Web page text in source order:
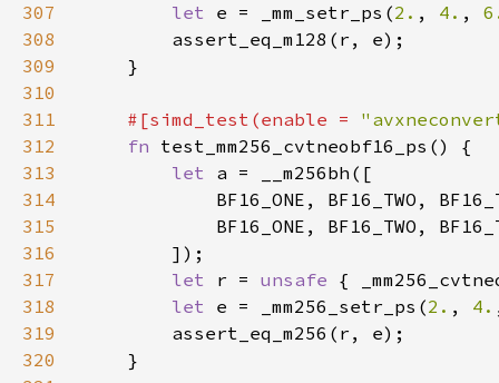
307
let e = _mm_setr_ps(2. , 4. ,
308
309
310
311
#[simd_test(enable =
312
fn
313
let
314
315
316
317
let r = unsafe {
318
let e = _mm256_setr_ps(2. , 4.
319
320